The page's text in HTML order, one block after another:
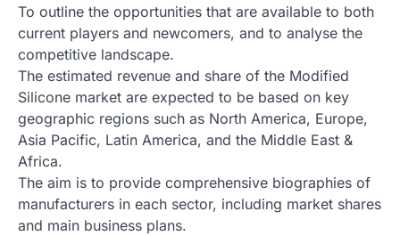
To outline the opportunities that are available to both
current players and newcomers, and to analyse the
competitive landscape.
The estimated revenue and share of the Modified
Silicone market are expected to be based on key
geographic regions such as North America, Europe,
Asia Pacific, Latin America, and the Middle East &
Africa.
The aim is to provide comprehensive biographies of
manufacturers in each sector, including market shares
and main business plans.